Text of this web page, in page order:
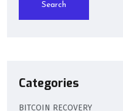
Search
Categories
BITCOIN RECOVERY